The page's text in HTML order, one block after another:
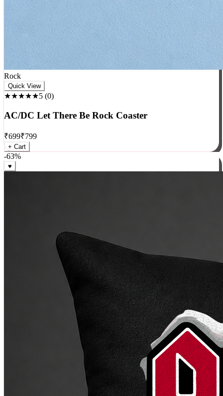
Rock
★★★★★5 (0 )
AC/DC Let There Be Rock Coaster
₹699₹799
+ Cart
-63%